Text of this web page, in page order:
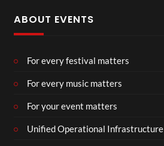
ABOUT EVENTS
For every festival matters
For every music matters
For your event matters
Unified Operational Infrastructure